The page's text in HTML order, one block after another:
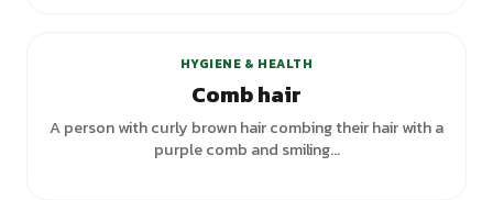
HYGIENE & HEALTH
Comb hair
A person with curly brown hair combing their hair with a
purple comb and smiling...